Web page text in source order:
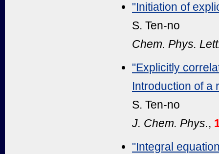
"Initiation of
S. Ten-no
Chem. Phys.
"Explicitly
Introduction of a
S. Ten-no
J. Chem. Phys.,
"Integral